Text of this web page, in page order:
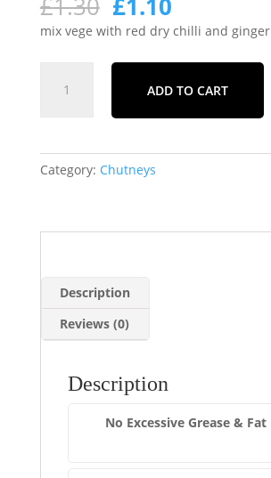
£1.30
price
was:
£1.30.
£1.10
price
is:
£1.10.
mix vege with red dry chilli and ginger
Vege
quantity
ADD TO CART
Category: Chutneys
Description
Reviews (0)
Description
No Excessive Grease & Fat